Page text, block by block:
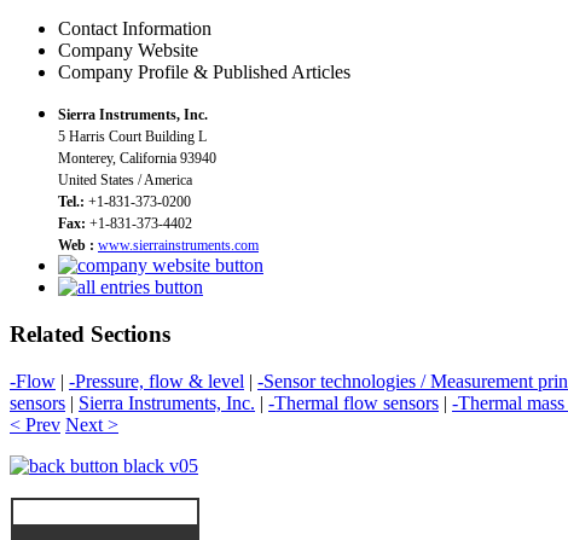
Contact Information
Company Website
Company Profile & Published Articles
Sierra Instruments, Inc.
5 Harris Court Building L
Monterey, California 93940
United States / America
Tel.: +1-831-373-0200
Fax: +1-831-373-4402
Web : www.sierrainstruments.com
Related Sections
-Flow | -Pressure, flow & level | -Sensor technologies / Measurement
sensors | Sierra Instruments, Inc. | -Thermal flow sensors | -Thermal
< Prev Next >